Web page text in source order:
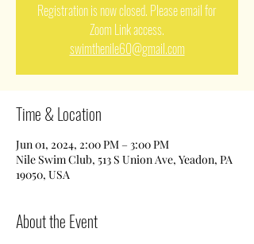
Registration is now closed. Please email for
Zoom Link access.
swimthenile60@gmail.com
Time & Location
Jun 01, 2024, 2:00 PM – 3:00 PM
Nile Swim Club, 513 S Union Ave, Yeadon, PA
19050, USA
About the Event